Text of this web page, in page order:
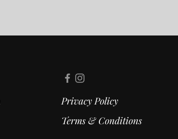
Privacy Policy
Terms & Conditions